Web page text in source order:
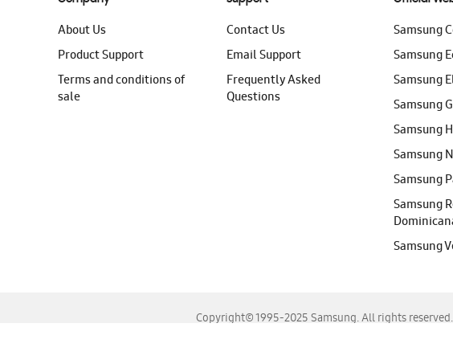
About Us
Product Support
Terms and conditions of
sale
Contact Us
Email Support
Frequently Asked
Questions
Samsung
Samsung
Samsung
Samsung
Samsung
Samsung
Samsung
Samsung
Samsung
Copyright© 1995-2025 Samsung. All rights reserved.